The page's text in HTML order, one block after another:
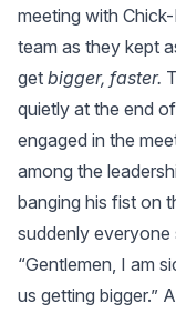
meeting with
team as they kept
get bigger, faster.
quietly at the end
engaged in the
among the
banging his fist on
suddenly everyone
“Gentlemen, I am
us getting bigger.”